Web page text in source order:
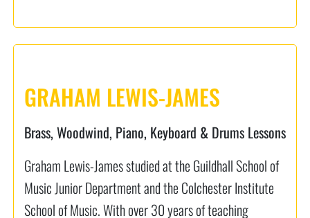
GRAHAM LEWIS-JAMES
Brass, Woodwind, Piano, Keyboard & Drums Lessons
Graham Lewis-James studied at the Guildhall School of
Music Junior Department and the Colchester Institute
School of Music. With over 30 years of teaching